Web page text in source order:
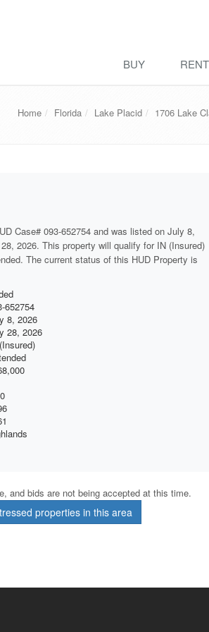
BUY RENT
Home Florida Lake Placid 1706 Lake
Case# 093-652754 and was listed on July 8,
2026. This property will qualify for IN (Insured)
The current status of this HUD Property is
652754
8, 2026
28, 2026
and bids are not being accepted at this time.
properties in this area